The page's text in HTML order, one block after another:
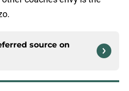
source on